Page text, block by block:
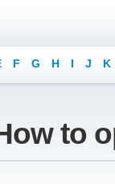
F G H I J K
to